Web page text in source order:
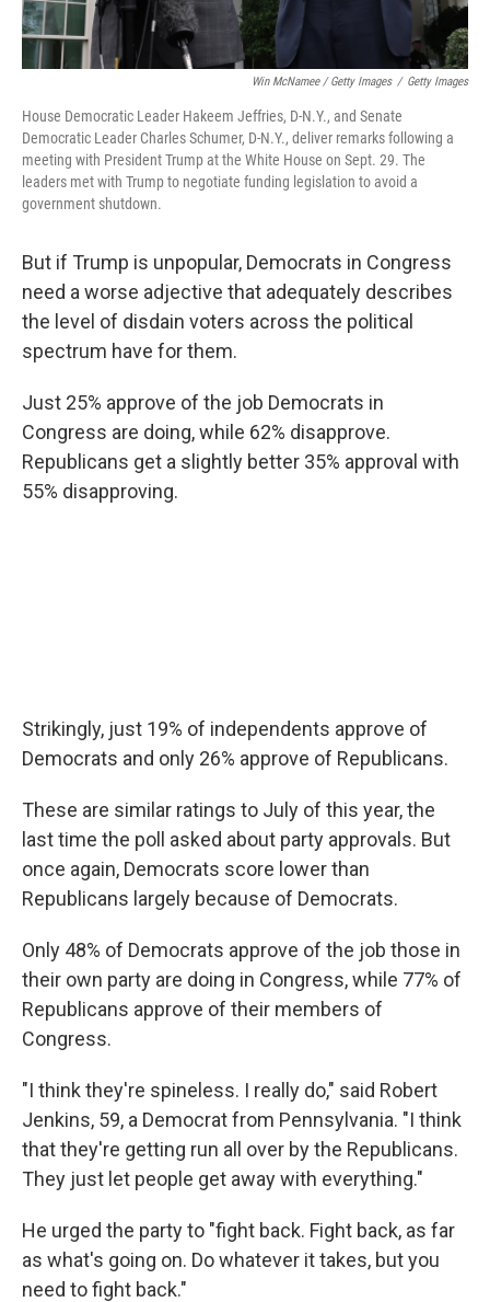
Win McNamee / Getty Images / Getty Images
House Democratic Leader Hakeem Jeffries, D-N.Y., and Senate
Democratic Leader Charles Schumer, D-N.Y., deliver remarks following a
meeting with President Trump at the White House on Sept. 29. The
leaders met with Trump to negotiate funding legislation to avoid a
government shutdown.
But if Trump is unpopular, Democrats in Congress
need a worse adjective that adequately describes
the level of disdain voters across the political
spectrum have for them.
Just 25% approve of the job Democrats in
Congress are doing, while 62% disapprove.
Republicans get a slightly better 35% approval with
55% disapproving.
Strikingly, just 19% of independents approve of
Democrats and only 26% approve of Republicans.
These are similar ratings to July of this year, the
last time the poll asked about party approvals. But
once again, Democrats score lower than
Republicans largely because of Democrats.
Only 48% of Democrats approve of the job those in
their own party are doing in Congress, while 77% of
Republicans approve of their members of
Congress.
"I think they're spineless. I really do," said Robert
Jenkins, 59, a Democrat from Pennsylvania. "I think
that they're getting run all over by the Republicans.
They just let people get away with everything."
He urged the party to "fight back. Fight back, as far
as what's going on. Do whatever it takes, but you
need to fight back."